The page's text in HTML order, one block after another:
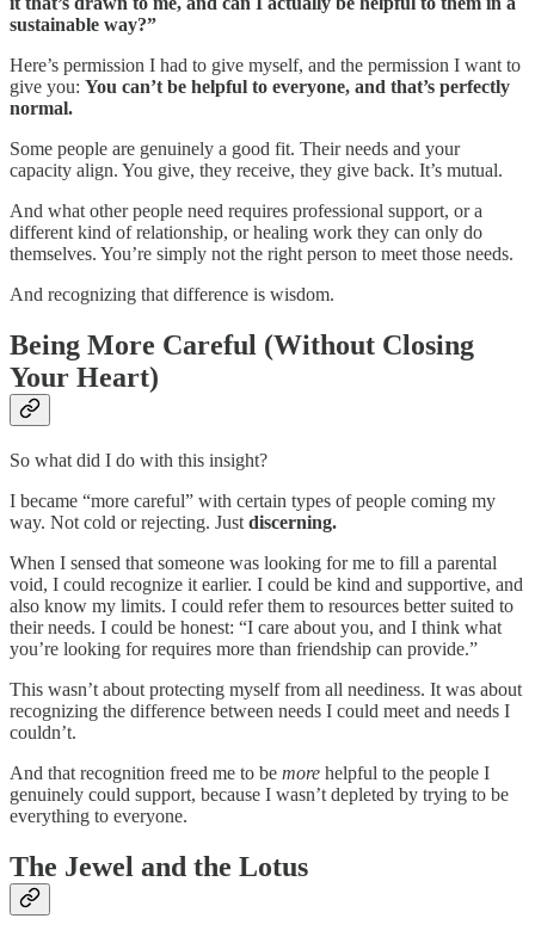
sustainable way?”
Here’s permission I had to give myself, and the permission I want to
give you: You can’t be helpful to everyone, and that’s perfectly
normal.
Some people are genuinely a good fit. Their needs and your
capacity align. You give, they receive, they give back. It’s mutual.
And what other people need requires professional support, or a
different kind of relationship, or healing work they can only do
themselves. You’re simply not the right person to meet those needs.
And recognizing that difference is wisdom.
Being More Careful (Without Closing
Your Heart)
So what did I do with this insight?
I became “more careful” with certain types of people coming my
way. Not cold or rejecting. Just discerning.
When I sensed that someone was looking for me to fill a parental
void, I could recognize it earlier. I could be kind and supportive, and
also know my limits. I could refer them to resources better suited to
their needs. I could be honest: “I care about you, and I think what
you’re looking for requires more than friendship can provide.”
This wasn’t about protecting myself from all neediness. It was about
recognizing the difference between needs I could meet and needs I
couldn’t.
And that recognition freed me to be more helpful to the people I
genuinely could support, because I wasn’t depleted by trying to be
everything to everyone.
The Jewel and the Lotus